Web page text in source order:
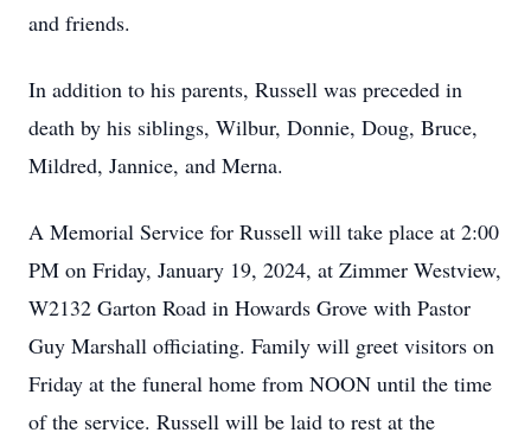
and friends.
In addition to his parents, Russell was preceded in
death by his siblings, Wilbur, Donnie, Doug, Bruce,
Mildred, Jannice, and Merna.
A Memorial Service for Russell will take place at 2:00
PM on Friday, January 19, 2024, at Zimmer Westview,
W2132 Garton Road in Howards Grove with Pastor
Guy Marshall officiating. Family will greet visitors on
Friday at the funeral home from NOON until the time
of the service. Russell will be laid to rest at the